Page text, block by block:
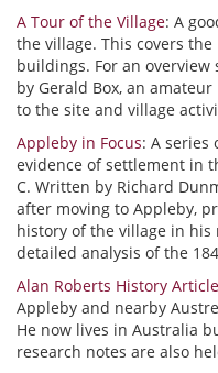
A Tour of the Village: A
the village. This covers
buildings. For an
by Gerald Box, an
to the site and village
Appleby in Focus: A series
evidence of settlement in
C. Written by Richard
after moving to Appleby,
history of the village in
detailed analysis of the
Alan Roberts History
Appleby and nearby
He now lives in Australia
research notes are also